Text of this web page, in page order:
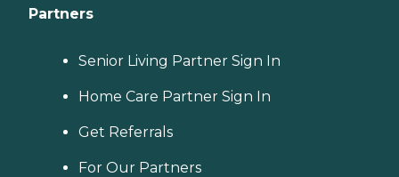
Partners
Senior Living Partner Sign In
Home Care Partner Sign In
Get Referrals
For Our Partners